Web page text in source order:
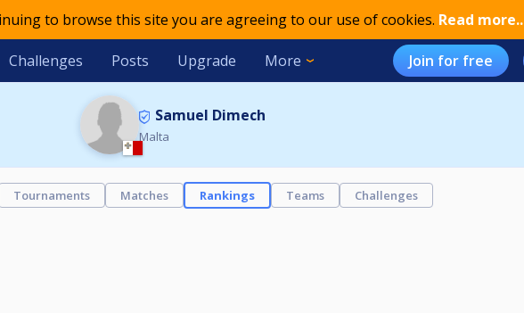
to browse this site you are agreeing to our use of cookies. Read more..
Challenges Posts Upgrade More Join for free
Samuel Dimech
Malta
Tournaments Matches Rankings Teams Challenges